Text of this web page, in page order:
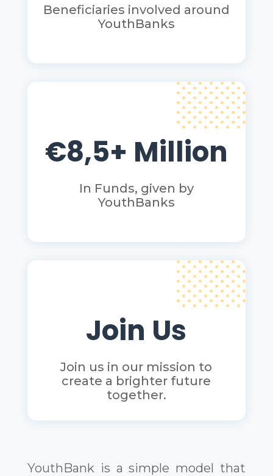
Beneficiaries involved around
YouthBanks
€8,5+ Million
In Funds, given by
YouthBanks
Join Us
Join us in our mission to
create a brighter future
together.
YouthBank is a simple model that